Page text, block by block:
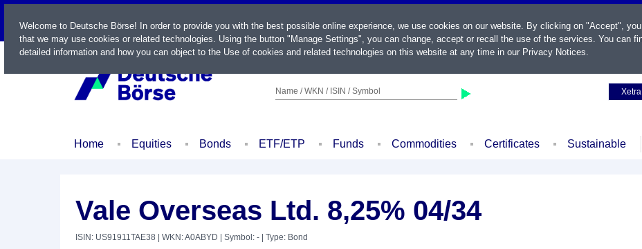
LIVE
Name / WKN / ISIN / Symbol
Home Equities Bonds ETF/ETP Funds Commodities Certificates Sustainable
Vale Overseas Ltd. 8,25% 04/34
ISIN: US91911TAE38 | WKN: A0ABYD | Symbol: - | Type: Bond
Welcome to Deutsche Börse! In order to provide you with the best possible online experience, we use cookies on our website. By clicking on "Accept",
that we may use cookies or related technologies. Using the button "Manage Settings", you can change, accept or recall the use of the services. You can
detailed information and how you can object to the Use of cookies and related technologies on this website at any time in our Privacy Notices.